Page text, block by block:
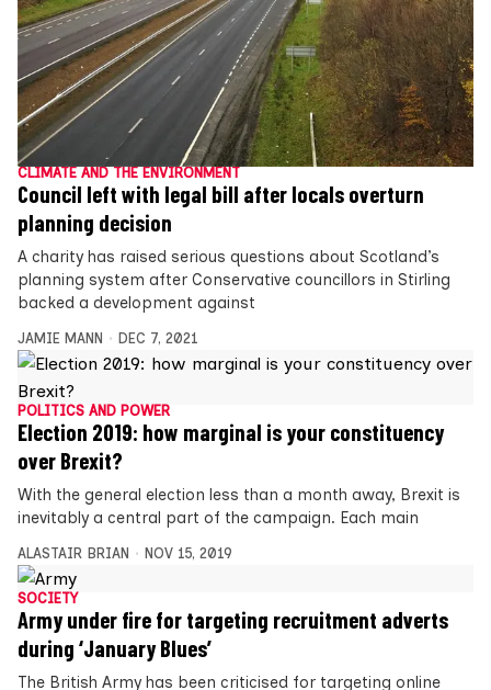
CLIMATE AND THE ENVIRONMENT
Council left with legal bill after locals overturn
planning decision
A charity has raised serious questions about Scotland’s
planning system after Conservative councillors in Stirling
backed a development against
JAMIE MANN DEC 7, 2021
POLITICS AND POWER
Election 2019: how marginal is your constituency
over Brexit?
With the general election less than a month away, Brexit is
inevitably a central part of the campaign. Each main
ALASTAIR BRIAN NOV 15, 2019
SOCIETY
Army under fire for targeting recruitment adverts
during ‘January Blues’
The British Army has been criticised for targeting online